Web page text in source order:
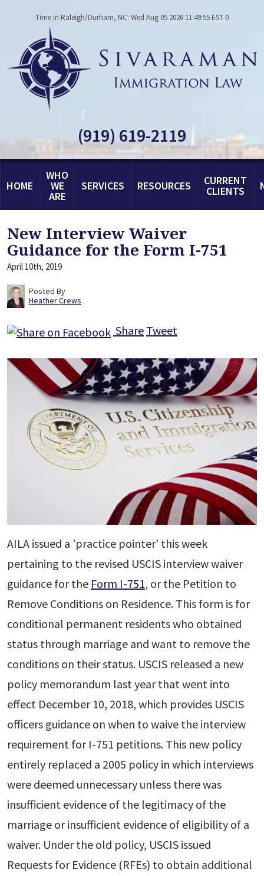
Time in Raleigh/Durham, NC: Wed Aug 05 2026 11:49:55 EST-0
(919) 619-2119
HOME
WHO
WE
ARE
SERVICES RESOURCES CURRENT
CLIENTS
New Interview Waiver
Guidance for the Form I-751
April 10th, 2019
Posted By
Heather Crews
Share Tweet
AILA issued a 'practice pointer' this week
pertaining to the revised USCIS interview waiver
guidance for the Form I-751, or the Petition to
Remove Conditions on Residence. This form is for
conditional permanent residents who obtained
status through marriage and want to remove the
conditions on their status. USCIS released a new
policy memorandum last year that went into
effect December 10, 2018, which provides USCIS
officers guidance on when to waive the interview
requirement for I-751 petitions. This new policy
entirely replaced a 2005 policy in which interviews
were deemed unnecessary unless there was
insufficient evidence of the legitimacy of the
marriage or insufficient evidence of eligibility of a
waiver. Under the old policy, USCIS issued
Requests for Evidence (RFEs) to obtain additional